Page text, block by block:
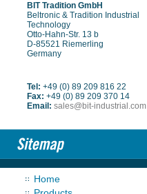
BIT Tradition GmbH
Beltronic & Tradition Industrial
Technology
Otto-Hahn-Str. 13 b
D-85521 Riemerling
Germany
Tel: +49 (0) 89 209 816 22
Fax: +49 (0) 89 209 370 14
Email: sales@bit-industrial.com
Home